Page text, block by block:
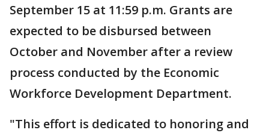
September 15 at 11:59 p.m. Grants are
expected to be disbursed between
October and November after a review
process conducted by the Economic
Workforce Development Department.
"This effort is dedicated to honoring and